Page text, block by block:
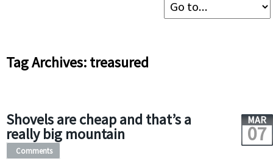
Tag Archives: treasured
Shovels are cheap and that’s a
really big mountain
MAR
07
Comments